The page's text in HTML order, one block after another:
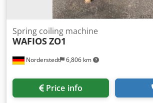
Norderstedt 6,806 km
Spring coiling machine
WAFIOSZO1
Price info